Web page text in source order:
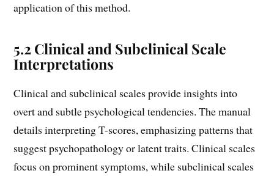
application of this method.
5.2 Clinical and Subclinical Scale
Interpretations
Clinical and subclinical scales provide insights into
overt and subtle psychological tendencies. The manual
details interpreting T-scores, emphasizing patterns that
suggest psychopathology or latent traits. Clinical scales
focus on prominent symptoms, while subclinical scales